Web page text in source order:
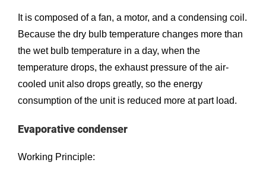
It is composed of a fan, a motor, and a condensing coil.
Because the dry bulb temperature changes more than
the wet bulb temperature in a day, when the
temperature drops, the exhaust pressure of the air-
cooled unit also drops greatly, so the energy
consumption of the unit is reduced more at part load.
Evaporative condenser
Working Principle: